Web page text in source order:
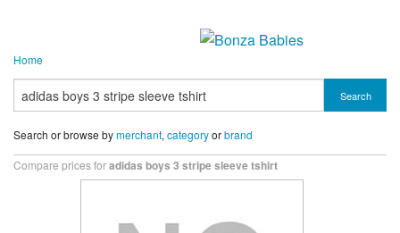
Home
Search
Search or browse bymerchant, categoryorbrand
Compare prices foradidas boys 3 stripe sleeve tshirt